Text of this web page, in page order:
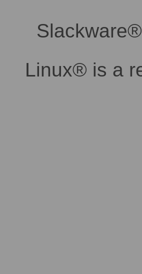
Linux® is a